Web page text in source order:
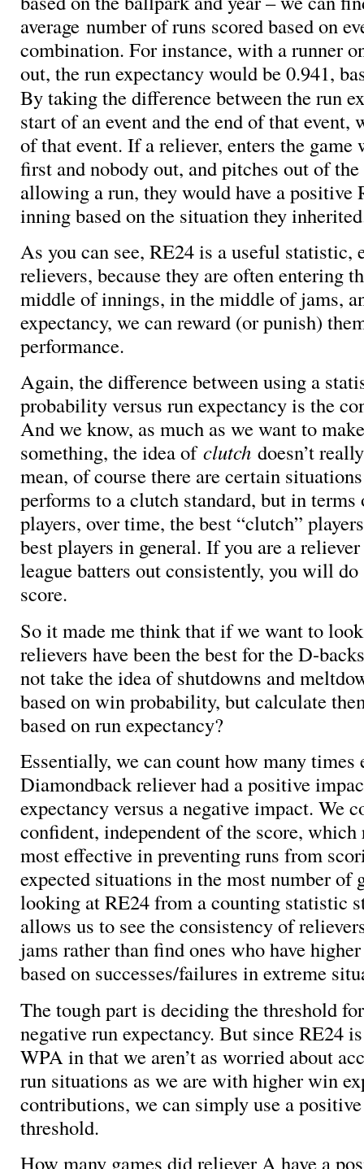
average number of runs scored based on
combination. For instance, with a runner
out, the run expectancy would be 0.941,
By taking the difference between the run
start of an event and the end of that event,
of that event. If a reliever, enters the game
first and nobody out, and pitches out of
allowing a run, they would have a positive
inning based on the situation they
As you can see, RE24 is a useful statistic,
relievers, because they are often entering
middle of innings, in the middle of jams,
expectancy, we can reward (or punish)
performance.
Again, the difference between using a
probability versus run expectancy is the
And we know, as much as we want to
something, the idea ofclutch doesn’t
mean, of course there are certain
performs to a clutch standard, but in terms
players, over time, the best “clutch”
best players in general. If you are a
league batters out consistently, you will
score.
So it made me think that if we want to
relievers have been the best for the D-
not take the idea of shutdowns and
based on win probability, but calculate
based on run expectancy?
Essentially, we can count how many times
Diamondback reliever had a positive
expectancy versus a negative impact. We
confident, independent of the score, which
most effective in preventing runs from
expected situations in the most number of
looking at RE24 from a counting statistic
allows us to see the consistency of
jams rather than find ones who have
based on successes/failures in extreme
The tough part is deciding the threshold
negative run expectancy. But since RE24
WPA in that we aren’t as worried about
run situations as we are with higher win
contributions, we can simply use a
threshold.
How many games did reliever A have a